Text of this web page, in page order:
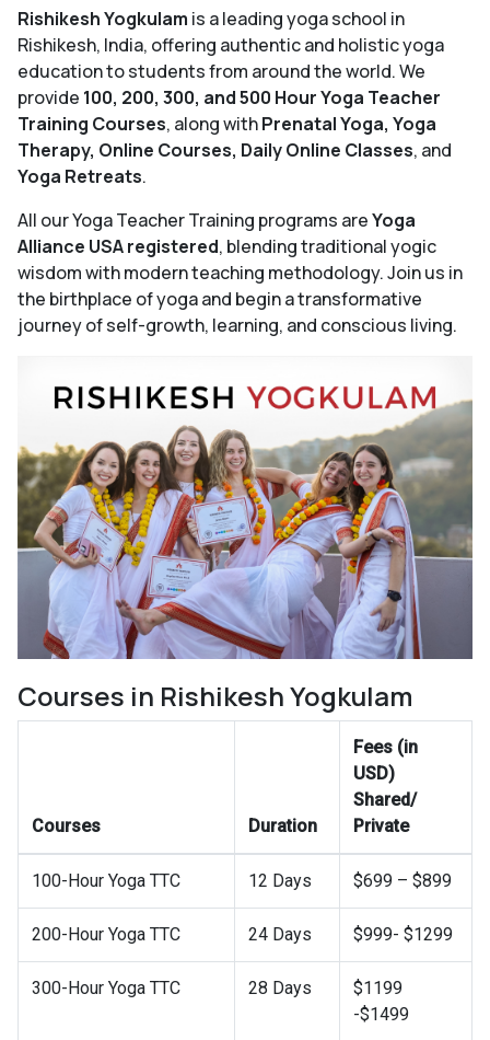
Rishikesh Yogkulam is a leading yoga school in
Rishikesh, India, offering authentic and holistic yoga
education to students from around the world. We
provide 100, 200, 300, and 500 Hour Yoga Teacher
Training Courses, along withPrenatal Yoga, Yoga
Therapy, Online Courses, Daily Online Classes, and
Yoga Retreats.
All our Yoga Teacher Training programs areYoga
Alliance USA registered, blending traditional yogic
wisdom with modern teaching methodology. Join us in
the birthplace of yoga and begin a transformative
journey of self-growth, learning, and conscious living.
Courses in Rishikesh Yogkulam
Courses Duration
Fees (in
USD)
Shared/
Private
100-Hour Yoga TTC 12 Days $699 – $899
200-Hour Yoga TTC 24 Days $999- $1299
300-Hour Yoga TTC 28 Days
$1199
-$1499